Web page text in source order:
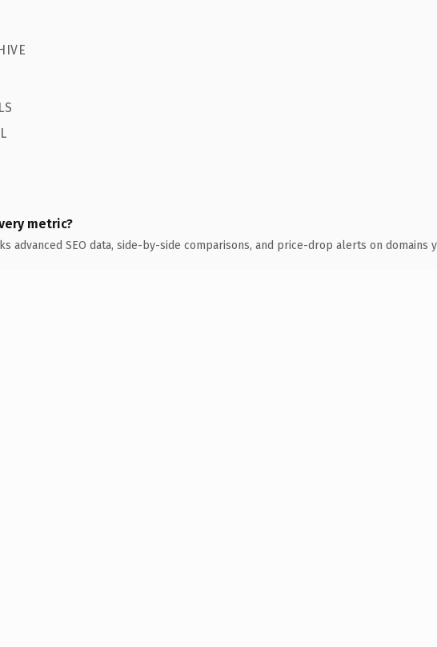
metric?
advanced SEO data, side-by-side comparisons, and price-drop alerts on domains